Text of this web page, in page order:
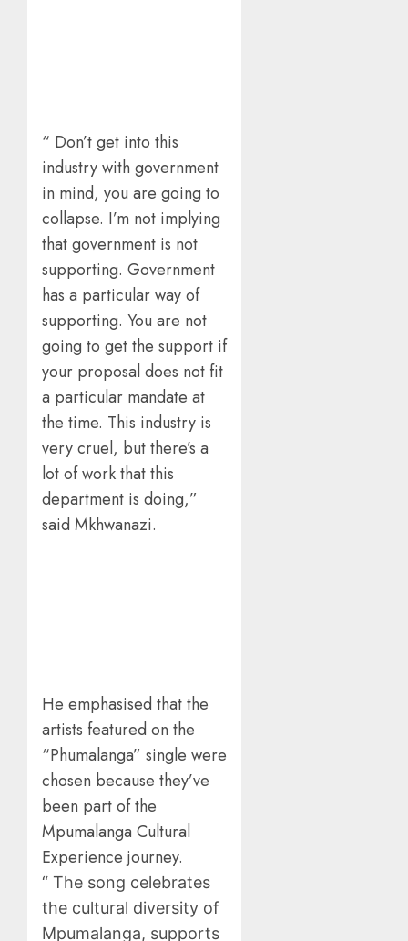
“ Don’t get into this
industry with government
in mind, you are going to
collapse. I’m not implying
that government is not
supporting. Government
has a particular way of
supporting. You are not
going to get the support if
your proposal does not fit
a particular mandate at
the time. This industry is
very cruel, but there’s a
lot of work that this
department is doing,”
said Mkhwanazi.
He emphasised that the
artists featured on the
“Phumalanga” single were
chosen because they’ve
been part of the
Mpumalanga Cultural
Experience journey.
“ The song celebrates
the cultural diversity of
Mpumalanga, supports